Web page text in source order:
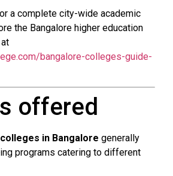
a complete city-wide academic
the Bangalore higher education
bangalore-colleges-guide-
offered
in Bangalore generally
programs catering to different